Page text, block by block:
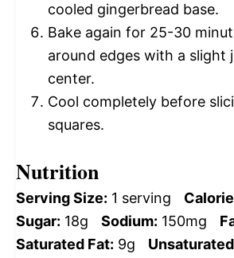
cooled gingerbread base.
Bake again for 25-30
around edges with a slight
center.
Cool completely before
squares.
Nutrition
Serving Size: 1 serving
Sugar: 18g Sodium: 150mg
Saturated Fat: 9g